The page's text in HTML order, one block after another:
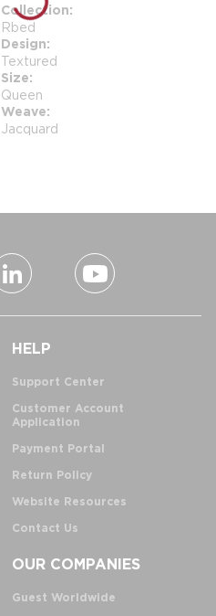
Collection
Rbed
Design
Textured
Size
Queen
Weave
Jacquard
HELP
Support Center
Customer Account
Application
Payment Portal
Return Policy
Website Resources
Contact Us
OUR COMPANIES
Guest Worldwide